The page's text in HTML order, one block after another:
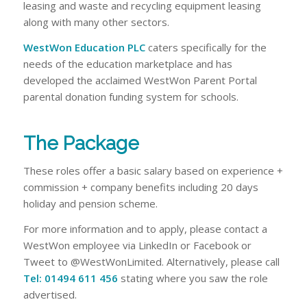
leasing and waste and recycling equipment leasing
along with many other sectors.
WestWon Education PLCcaters specifically for the
needs of the education marketplace and has
developed the acclaimed WestWon Parent Portal
parental donation funding system for schools.
The Package
These roles offer a basic salary based on experience +
commission + company benefits including 20 days
holiday and pension scheme.
For more information and to apply, please contact a
WestWon employee via LinkedIn or Facebook or
Tweet to @WestWonLimited. Alternatively, please call
Tel: 01494 611 456 stating where you saw the role
advertised.